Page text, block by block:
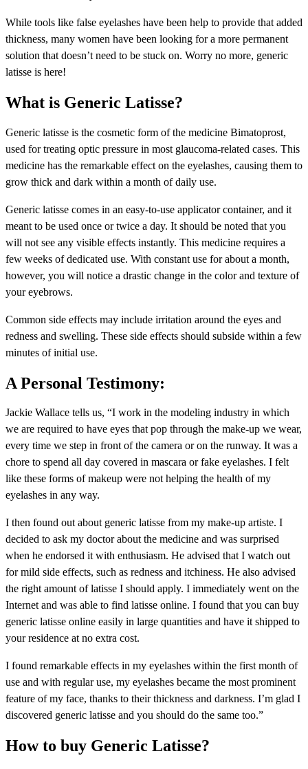
While tools like false eyelashes have been help to provide that added
thickness, many women have been looking for a more permanent
solution that doesn’t need to be stuck on. Worry no more, generic
latisse is here!
What is Generic Latisse?
Generic latisse is the cosmetic form of the medicine Bimatoprost,
used for treating optic pressure in most glaucoma-related cases. This
medicine has the remarkable effect on the eyelashes, causing them to
grow thick and dark within a month of daily use.
Generic latisse comes in an easy-to-use applicator container, and it
meant to be used once or twice a day. It should be noted that you
will not see any visible effects instantly. This medicine requires a
few weeks of dedicated use. With constant use for about a month,
however, you will notice a drastic change in the color and texture of
your eyebrows.
Common side effects may include irritation around the eyes and
redness and swelling. These side effects should subside within a few
minutes of initial use.
A Personal Testimony:
Jackie Wallace tells us, “I work in the modeling industry in which
we are required to have eyes that pop through the make-up we wear,
every time we step in front of the camera or on the runway. It was a
chore to spend all day covered in mascara or fake eyelashes. I felt
like these forms of makeup were not helping the health of my
eyelashes in any way.
I then found out about generic latisse from my make-up artiste. I
decided to ask my doctor about the medicine and was surprised
when he endorsed it with enthusiasm. He advised that I watch out
for mild side effects, such as redness and itchiness. He also advised
the right amount of latisse I should apply. I immediately went on the
Internet and was able to find latisse online. I found that you can buy
generic latisse online easily in large quantities and have it shipped to
your residence at no extra cost.
I found remarkable effects in my eyelashes within the first month of
use and with regular use, my eyelashes became the most prominent
feature of my face, thanks to their thickness and darkness. I’m glad I
discovered generic latisse and you should do the same too.”
How to buy Generic Latisse?